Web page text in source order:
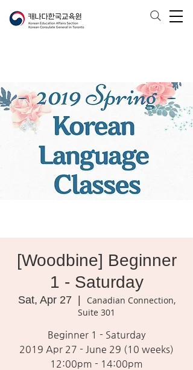
[Woodbine] Beginner
1 - Saturday
Sat, Apr 27
Canadian Connection,
Suite 301
Beginner 1 - Saturday
2019 Apr 27 - June 29 (10 weeks)
12:00pm - 14:00pm